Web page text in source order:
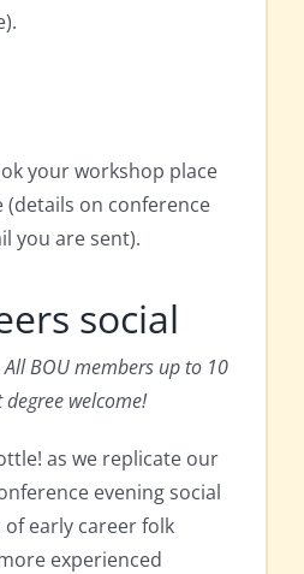
your workshop place
(details on conference
you are sent).
social
BOU members up to 10
welcome!
as we replicate our
evening social
early career folk
experienced